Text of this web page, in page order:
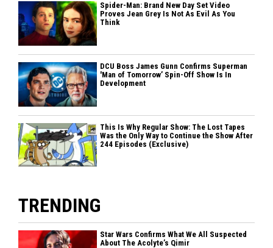
Spider-Man: Brand New Day Set Video
Proves Jean Grey Is Not As Evil As You
Think
DCU Boss James Gunn Confirms Superman
'Man of Tomorrow’ Spin-Off Show Is In
Development
This Is Why Regular Show: The Lost Tapes
Was the Only Way to Continue the Show After
244 Episodes (Exclusive)
TRENDING
Star Wars Confirms What We All Suspected
About The Acolyte’s Qimir